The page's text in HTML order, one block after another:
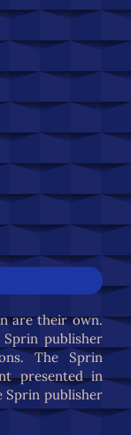
are their own.
publisher
The Sprin
presented in
Sprin publisher